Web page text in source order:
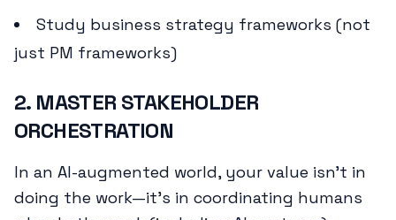
Study business strategy frameworks (not
just PM frameworks)
2. MASTER STAKEHOLDER
ORCHESTRATION
In an AI-augmented world, your value isn't in
doing the work—it's in coordinating humans